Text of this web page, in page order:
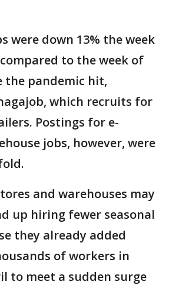
were down 13% the week
to the week of
the pandemic hit,
which recruits for
Postings for e-
jobs, however, were
and warehouses may
up hiring fewer seasonal
they already added
of workers in
to meet a sudden surge